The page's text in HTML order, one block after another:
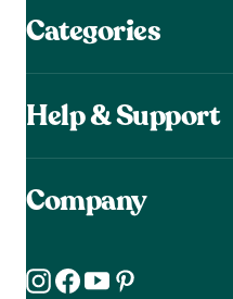
Categories
Help & Support
Company